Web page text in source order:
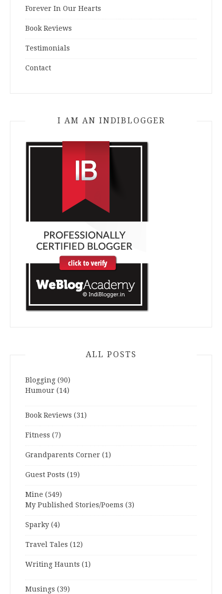
Forever In Our Hearts
Book Reviews
Testimonials
Contact
I AM AN INDIBLOGGER
ALL POSTS
Blogging (90)
Humour (14)
Book Reviews (31)
Fitness (7)
Grandparents Corner (1)
Guest Posts (19)
Mine (549)
My Published Stories/Poems (3)
Sparky (4)
Travel Tales (12)
Writing Haunts (1)
Musings (39)